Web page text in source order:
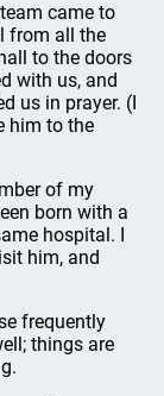
came to
from all the
to the doors
with us, and
us in prayer. (I
him to the
of my
born with a
hospital. I
him, and
frequently
things are